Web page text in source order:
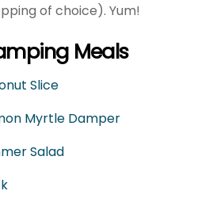
of choice). Yum!
Meals
Slice
Myrtle Damper
Salad